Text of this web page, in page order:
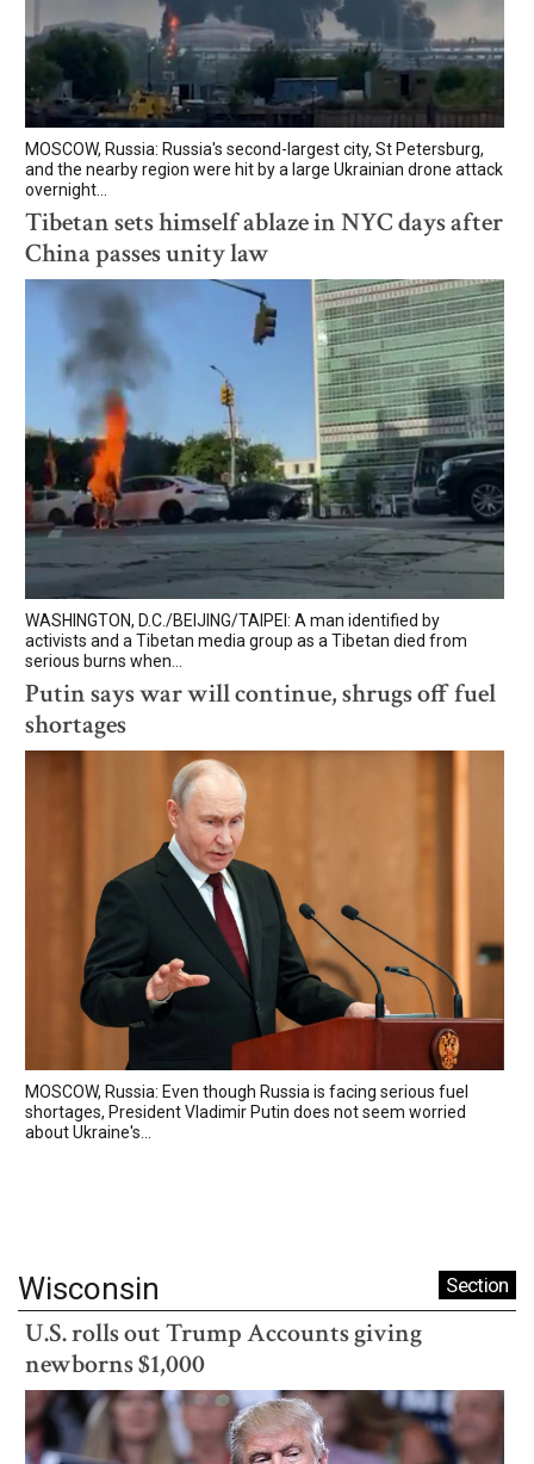
MOSCOW, Russia: Russia's second-largest city, St Petersburg,
and the nearby region were hit by a large Ukrainian drone attack
overnight...
Tibetan sets himself ablaze in NYC days after
China passes unity law
WASHINGTON, D.C./BEIJING/TAIPEI: A man identified by
activists and a Tibetan media group as a Tibetan died from
serious burns when...
Putin says war will continue, shrugs off fuel
shortages
MOSCOW, Russia: Even though Russia is facing serious fuel
shortages, President Vladimir Putin does not seem worried
about Ukraine's...
Wisconsin Section
U.S. rolls out Trump Accounts giving
newborns $1,000